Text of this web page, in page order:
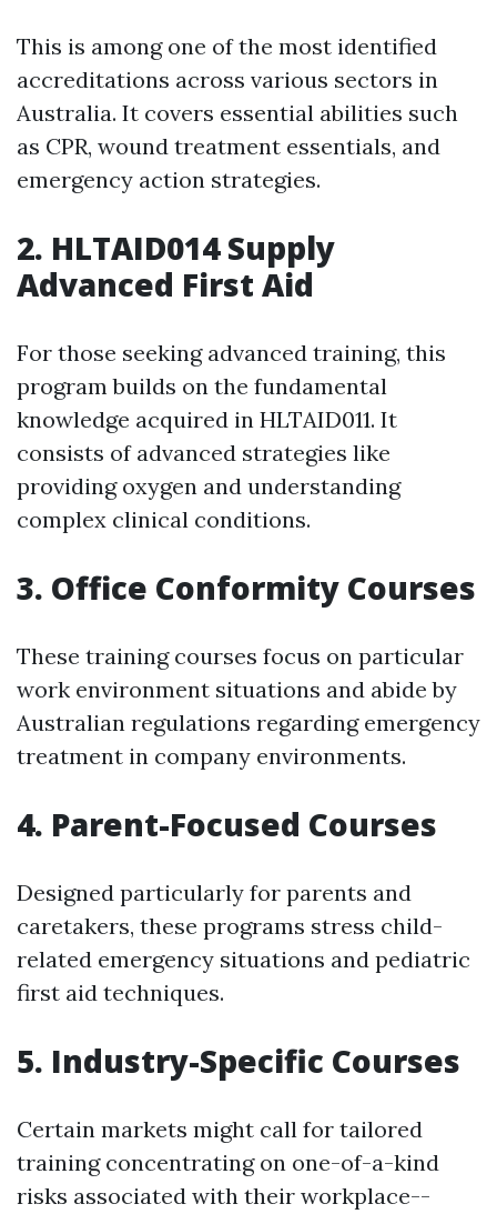
This is among one of the most identified
accreditations across various sectors in
Australia. It covers essential abilities such
as CPR, wound treatment essentials, and
emergency action strategies.
2. HLTAID014 Supply
Advanced First Aid
For those seeking advanced training, this
program builds on the fundamental
knowledge acquired in HLTAID011. It
consists of advanced strategies like
providing oxygen and understanding
complex clinical conditions.
3. Office Conformity Courses
These training courses focus on particular
work environment situations and abide by
Australian regulations regarding emergency
treatment in company environments.
4. Parent-Focused Courses
Designed particularly for parents and
caretakers, these programs stress child-
related emergency situations and pediatric
first aid techniques.
5. Industry-Specific Courses
Certain markets might call for tailored
training concentrating on one-of-a-kind
risks associated with their workplace--